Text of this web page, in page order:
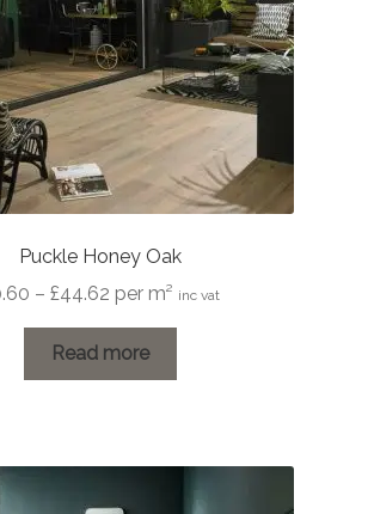
Puckle Honey Oak
– £44.62 Price
£0.60
through
per m² inc vat
Read more